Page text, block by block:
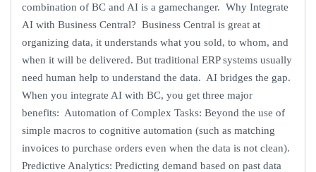
combination of BC and AI is a gamechanger. Why Integrate
AI with Business Central? Business Central is great at
organizing data, it understands what you sold, to whom, and
when it will be delivered. But traditional ERP systems usually
need human help to understand the data. AI bridges the gap.
When you integrate AI with BC, you get three major
benefits: Automation of Complex Tasks: Beyond the use of
simple macros to cognitive automation (such as matching
invoices to purchase orders even when the data is not clean).
Predictive Analytics: Predicting demand based on past data